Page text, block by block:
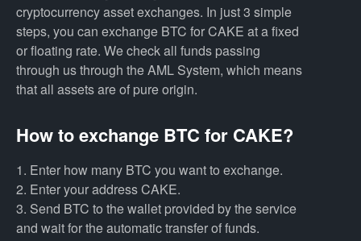
cryptocurrency asset exchanges. In just 3 simple
steps, you can exchange BTC for CAKE at a fixed
or floating rate. We check all funds passing
through us through the AML System, which means
that all assets are of pure origin.
How to exchange BTC for CAKE?
1. Enter how many BTC you want to exchange.
2. Enter your address CAKE.
3. Send BTC to the wallet provided by the service
and wait for the automatic transfer of funds.